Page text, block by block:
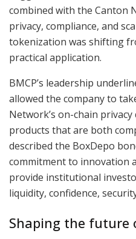
combined with the Canton
privacy, compliance, and
tokenization was shifting
practical application.
BMCP’s leadership
allowed the company to
Network’s on-chain
products that are both
described the BoxDepo
commitment to innovation
provide institutional
liquidity, confidence,
Shaping the future